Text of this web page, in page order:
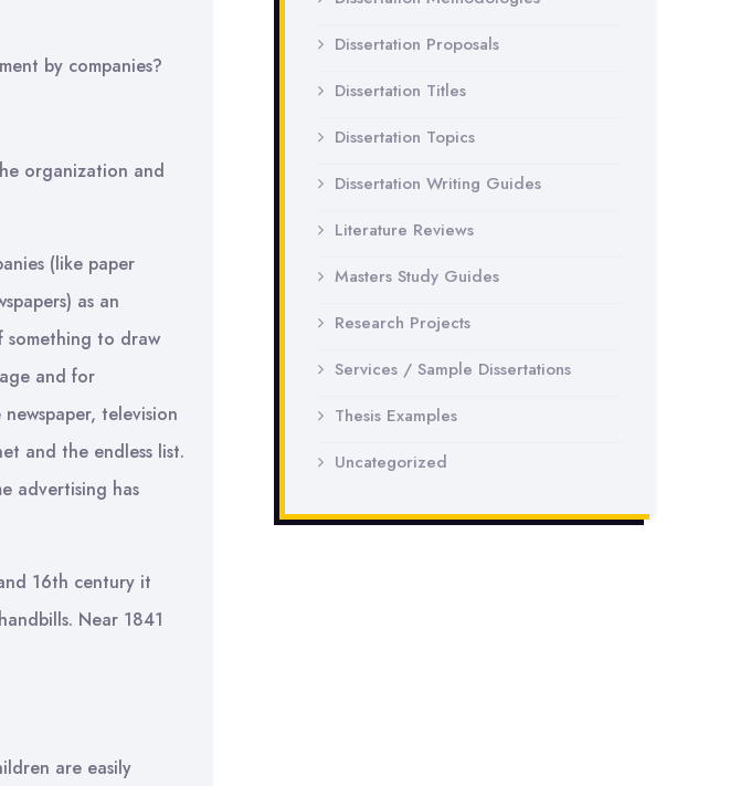
by companies?
organization and
(like paper
as an
something to draw
and for
television
and the endless list.
advertising has
16th century it
Near 1841
are easily
Dissertation Proposals
Dissertation Titles
Dissertation Topics
Dissertation Writing Guides
Literature Reviews
Masters Study Guides
Research Projects
Services / Sample Dissertations
Thesis Examples
Uncategorized